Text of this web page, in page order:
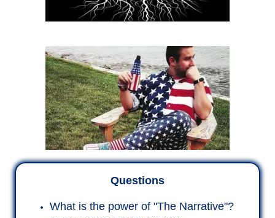
Questions
What is the power of "The Narrative"?